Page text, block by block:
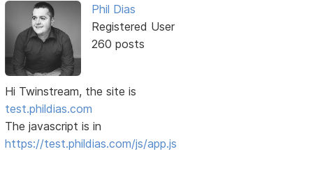
Phil Dias
Registered User
260 posts
Hi Twinstream, the site is
test.phildias.com
The javascript is in
https://test.phildias.com/js/app.js